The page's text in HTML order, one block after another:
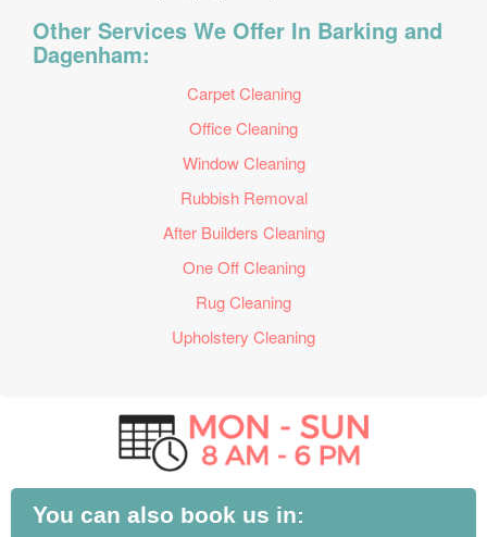
Other Services We Offer In Barking and
Dagenham:
Carpet Cleaning
Office Cleaning
Window Cleaning
Rubbish Removal
After Builders Cleaning
One Off Cleaning
Rug Cleaning
Upholstery Cleaning
You can also book us in: